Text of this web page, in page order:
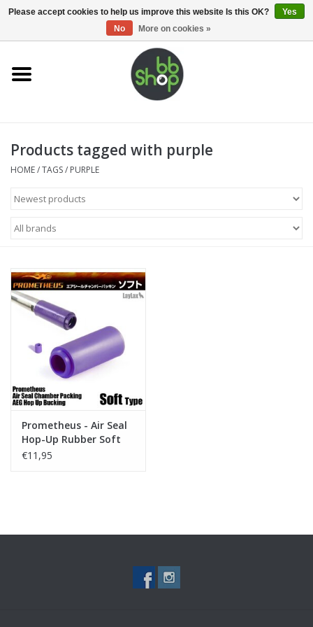
0 Items - €0,00
Home
Supplies
Magazines
Electronics
Tactical Equipment
Brands
Products tagged with purple
HOME/TAGS/ PURPLE
Prometheus - Air Seal
Hop-Up Rubber Soft
Type
€11,95
Please accept cookies to help us improve this website Is this OK?
Yes
No
More on cookies »